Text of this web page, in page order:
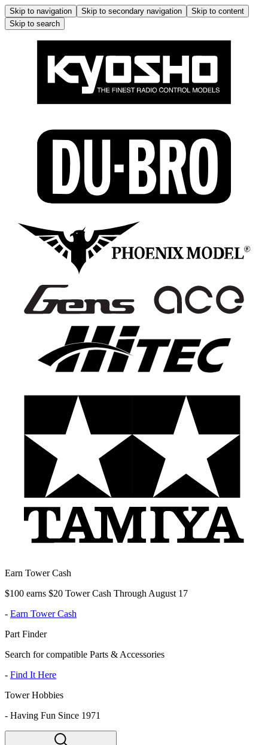
Skip to navigation Skip to secondary navigation
Skip to content
Skip to search
Earn Tower Cash
$100 earns $20 Tower Cash Through August 17
- Earn Tower Cash
Part Finder
Search for compatible Parts & Accessories
- Find It Here
Tower Hobbies
- Having Fun Since 1971